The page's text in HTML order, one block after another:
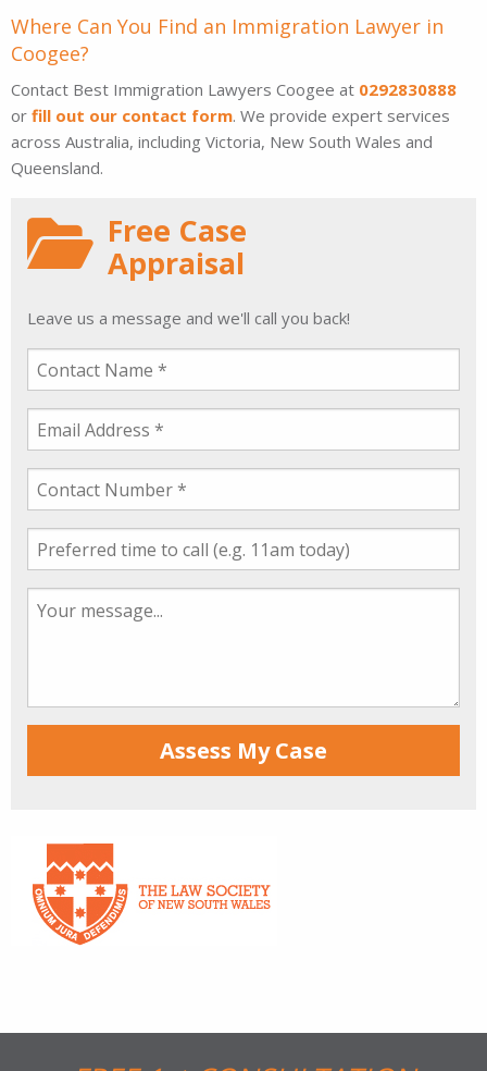
Where Can You Find an Immigration Lawyer in
Coogee?
Contact Best Immigration Lawyers Coogee at 0292830888
or fill out our contact form. We provide expert services
across Australia, including Victoria, New South Wales and
Queensland.
Free Case
Appraisal
Leave us a message and we'll call you back!